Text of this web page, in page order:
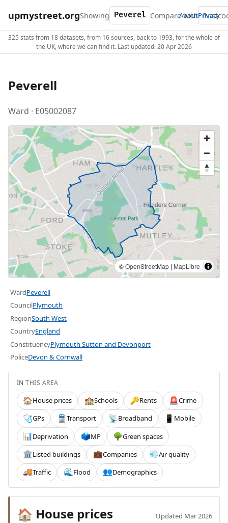
upmystreet.orgShowing Compare with
AboutPrivacy
325 stats from 18 datasets, from 16 sources, back to 1993, for the whole of
the UK, where we can find it. Last updated: 20 Apr 2026
Peverell
Ward · E05002087
©OpenStreetMap | MapLibre
WardPeverell
CouncilPlymouth
RegionSouth West
CountryEngland
ConstituencyPlymouth Sutton and Devonport
PoliceDevon & Cornwall
IN THIS AREA
🏠House prices 🏫Schools 🔑Rents 🚨Crime
🩺GPs 🚆 Transport 📡Broadband 📱 Mobile
📊Deprivation 🗳️MP 🌳Green spaces
🏛️Listed buildings 💼Companies 💨Air quality
🚚Traffic 🌊 Flood 👥Demographics
🏠 House prices Updated Mar 2026